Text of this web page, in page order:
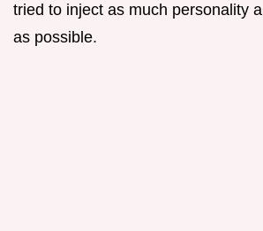
tried to inject as much personality
as possible.